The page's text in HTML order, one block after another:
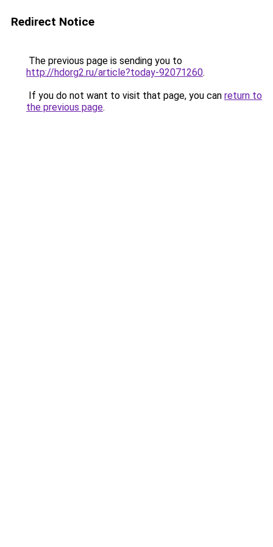
Redirect Notice
The previous page is sending you to
http://hdorg2.ru/article?today-92071260.
If you do not want to visit that page, you can return to
the previous page.